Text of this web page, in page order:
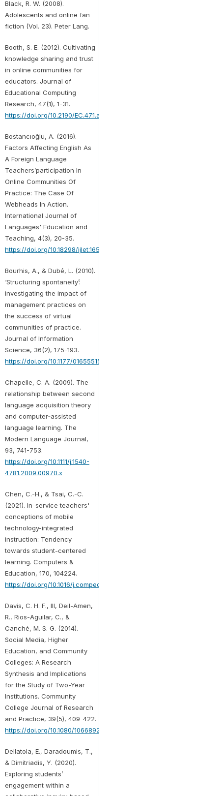
Black, R. W. (2008).
Adolescents and online fan
fiction (Vol. 23). Peter Lang.
Booth, S. E. (2012). Cultivating
knowledge sharing and trust
in online communities for
educators. Journal of
Educational Computing
Research, 47(1), 1-31.
https://doi.org/10.2190/EC.47.1.a
Bostancıoğlu, A. (2016).
Factors Affecting English As
A Foreign Language
Teachers’participation In
Online Communities Of
Practice: The Case Of
Webheads In Action.
International Journal of
Languages' Education and
Teaching, 4(3), 20-35.
https://doi.org/10.18298/ijlet.1651
Bourhis, A., & Dubé, L. (2010).
‘Structuring spontaneity’:
investigating the impact of
management practices on
the success of virtual
communities of practice.
Journal of Information
Science, 36(2), 175-193.
https://doi.org/10.1177/0165551509357861
Chapelle, C. A. (2009). The
relationship between second
language acquisition theory
and computer‐assisted
language learning. The
Modern Language Journal,
93, 741-753.
https://doi.org/10.1111/j.1540-
4781.2009.00970.x
Chen, C.-H., & Tsai, C.-C.
(2021). In-service teachers'
conceptions of mobile
technology-integrated
instruction: Tendency
towards student-centered
learning. Computers &
Education, 170, 104224.
https://doi.org/10.1016/j.compedu.2021.104224
Davis, C. H. F., III, Deil-Amen,
R., Rios-Aguilar, C., &
Canché, M. S. G. (2014).
Social Media, Higher
Education, and Community
Colleges: A Research
Synthesis and Implications
for the Study of Two-Year
Institutions. Community
College Journal of Research
and Practice, 39(5), 409–422.
https://doi.org/10.1080/10668926.2013.828665
Dellatola, E., Daradoumis, T.,
& Dimitriadis, Y. (2020).
Exploring students’
engagement within a